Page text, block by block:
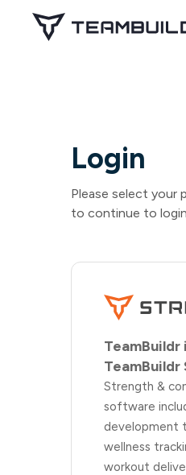
Login
Please select your
to continue to
TeamBuildr
Strength &
software
development
wellness
workout